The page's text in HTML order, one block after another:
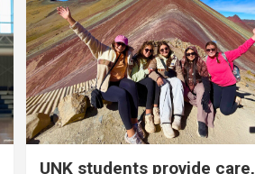
UNK students provide care,